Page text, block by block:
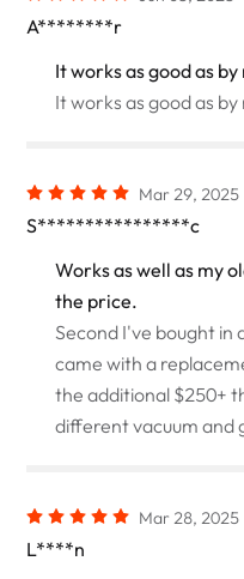
A********r
It works as good as
It works as good as
Mar 29, 2025
S****************c
Works as well as my
the price.
Second I've bought in
came with a
the additional $250+
different vacuum and
Mar 28, 2025
L****n